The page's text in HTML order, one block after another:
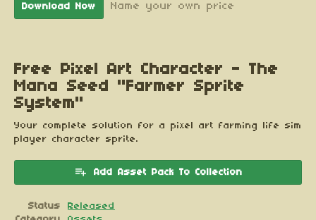
Download Now Name your own price
Free Pixel Art Character - The
Mana Seed "Farmer Sprite
System"
Your complete solution for a pixel art farming life sim
player character sprite.
Add Asset Pack To Collection
Status
Released